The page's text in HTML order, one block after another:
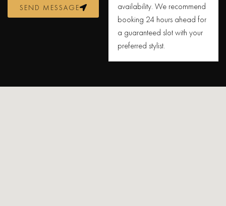
SEND MESSAGE
availability. We recommend
booking 24 hours ahead for
a guaranteed slot with your
preferred stylist.